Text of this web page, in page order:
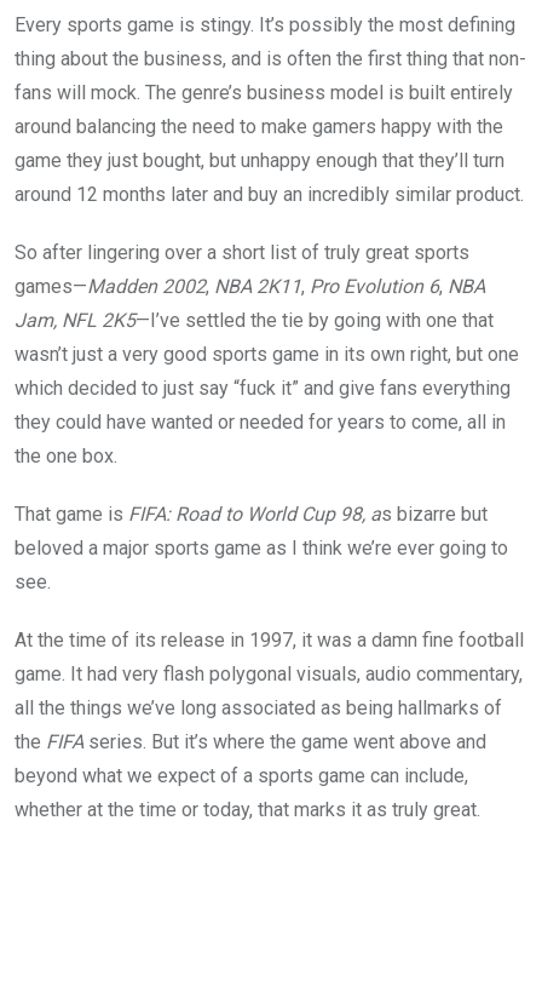
Every sports game is stingy. It’s possibly the most defining
thing about the business, and is often the first thing that non-
fans will mock. The genre’s business model is built entirely
around balancing the need to make gamers happy with the
game they just bought, but unhappy enough that they’ll turn
around 12 months later and buy an incredibly similar product.
So after lingering over a short list of truly great sports
games—Madden 2002, NBA 2K11, Pro Evolution 6, NBA
Jam, NFL 2K5—I’ve settled the tie by going with one that
wasn’t just a very good sports game in its own right, but one
which decided to just say “fuck it” and give fans everything
they could have wanted or needed for years to come, all in
the one box.
That game is FIFA: Road to World Cup 98, as bizarre but
beloved a major sports game as I think we’re ever going to
see.
At the time of its release in 1997, it was a damn fine football
game. It had very flash polygonal visuals, audio commentary,
all the things we’ve long associated as being hallmarks of
the FIFA series. But it’s where the game went above and
beyond what we expect of a sports game can include,
whether at the time or today, that marks it as truly great.